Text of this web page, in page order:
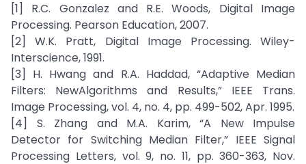
[1] R.C. Gonzalez and R.E. Woods, Digital Image
Processing. Pearson Education, 2007.
[2] W.K. Pratt, Digital Image Processing. Wiley-
Interscience, 1991.
[3] H. Hwang and R.A. Haddad, “Adaptive Median
Filters: NewAlgorithms and Results,” IEEE Trans.
Image Processing, vol. 4, no. 4, pp. 499-502, Apr. 1995.
[4] S. Zhang and M.A. Karim, “A New Impulse
Detector for Switching Median Filter,” IEEE Signal
Processing Letters, vol. 9, no. 11, pp. 360-363, Nov.